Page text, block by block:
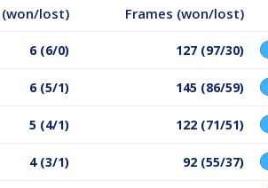
lost) Frames (won/lost)
6 (6/0) 127 (97/30)
6 (5/1) 145 (86/59)
5 (4/1) 122 (71/51)
4 (3/1) 92 (55/37)